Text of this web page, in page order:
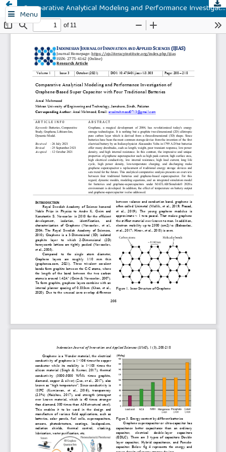
Menu Comparative Analytical Modeling and Performance Investigation of Graphene-Based Super Capacitor with Four Traditional Batteries